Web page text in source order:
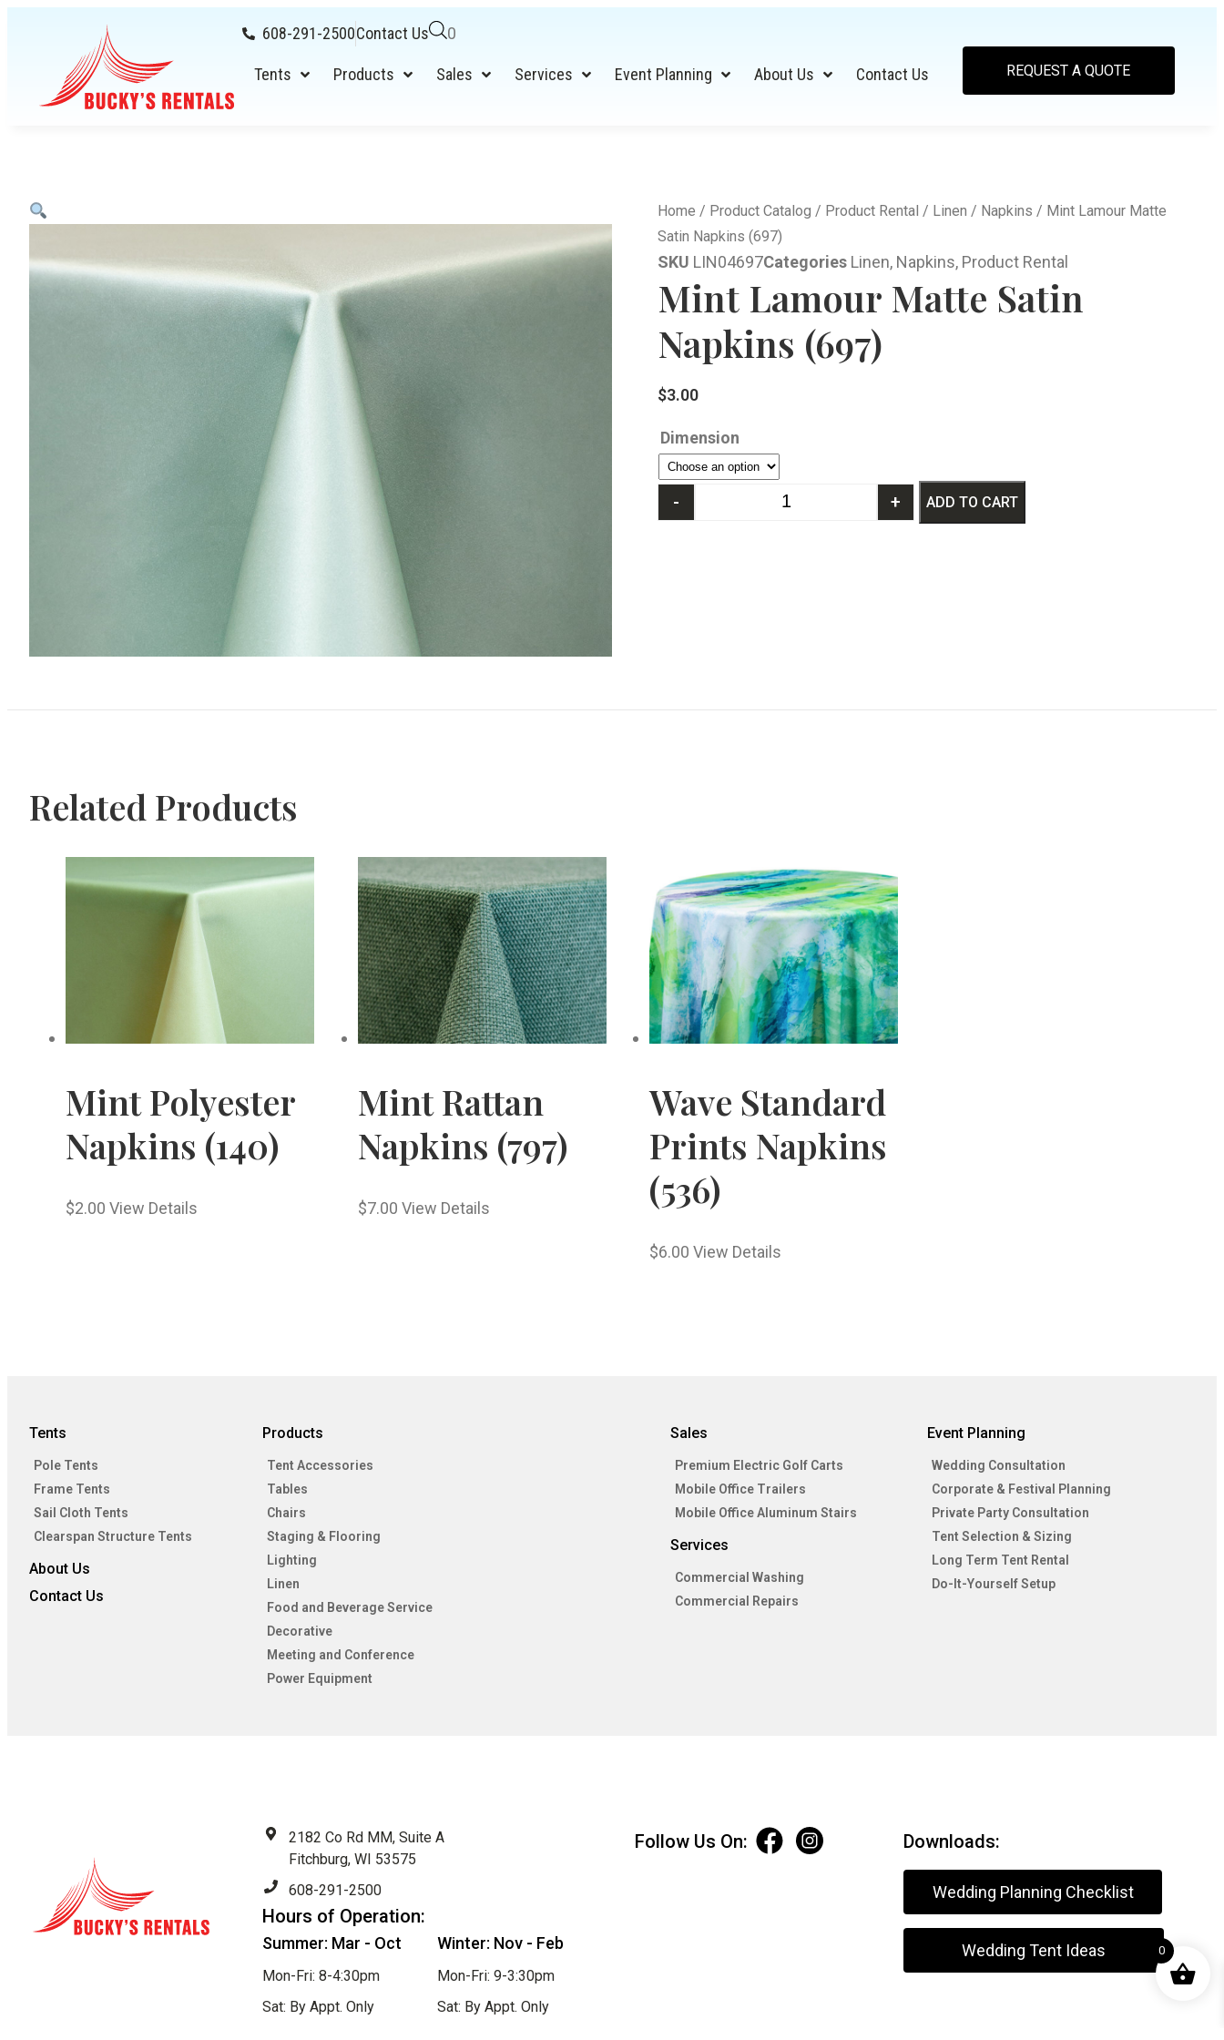
608-291-2500Contact Us 0
Tents Products Sales Services Event Planning About Us Contact Us REQUEST A QUOTE
Home / Product Catalog / Product Rental / Linen / Napkins / Mint Lamour Matte
Satin Napkins (697)
SKU LIN04697Categories Linen, Napkins, Product Rental
Mint Lamour Matte Satin
Napkins (697)
$3.00
Dimension
- + ADD TO CART
Related Products
Mint Polyester
Napkins (140)
$2.00 View Details
Mint Rattan
Napkins (797)
$7.00 View Details
Wave Standard
Prints Napkins
(536)
$6.00 View Details
Tents
Pole Tents
Frame Tents
Sail Cloth Tents
Clearspan Structure Tents
About Us
Contact Us
Products
Tent Accessories
Tables
Chairs
Staging & Flooring
Lighting
Linen
Food and Beverage Service
Decorative
Meeting and Conference
Power Equipment
Sales
Premium Electric Golf Carts
Mobile Office Trailers
Mobile Office Aluminum Stairs
Services
Commercial Washing
Commercial Repairs
Event Planning
Wedding Consultation
Corporate & Festival Planning
Private Party Consultation
Tent Selection & Sizing
Long Term Tent Rental
Do-It-Yourself Setup
2182 Co Rd MM, Suite A
Fitchburg, WI 53575
608-291-2500
Hours of Operation:
Summer: Mar - Oct
Mon-Fri: 8-4:30pm
Sat: By Appt. Only
Winter: Nov - Feb
Mon-Fri: 9-3:30pm
Sat: By Appt. Only
Follow Us On: Downloads:
Wedding Planning Checklist
Wedding Tent Ideas 0